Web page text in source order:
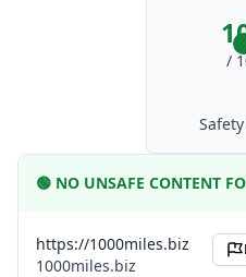
/
🟢 NO UNSAFE CONTENT
https://1000miles.biz
1000miles.biz